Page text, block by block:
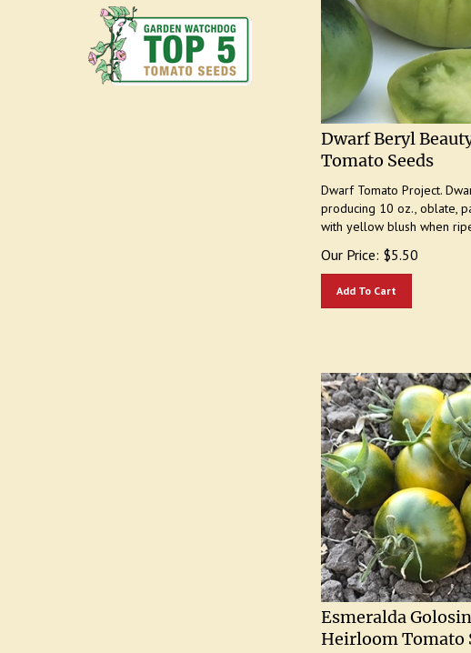
Dwarf Beryl
Tomato Seeds
producing 10 oz., oblate,
with yellow blush when
$
Esmeralda
Heirloom Tomato